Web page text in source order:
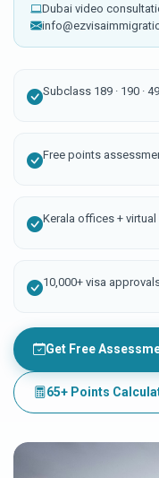
Dubai video
Subclass 189 · 190 ·
Free points
Kerala offices + virtual
10,000+ visa
Get Free
65+ Points